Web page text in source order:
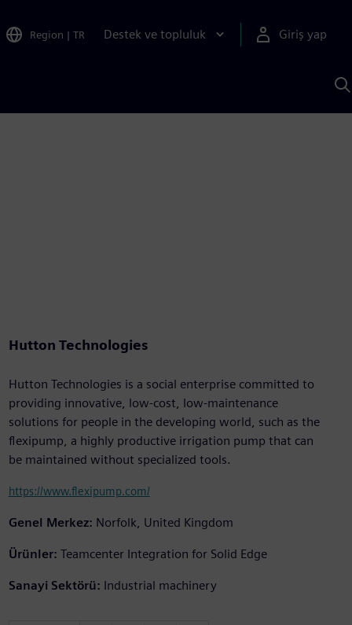
Region | TR Destek ve topluluk
Giriş yap
Hutton Technologies
Hutton Technologies is a social enterprise committed to
providing innovative, low-cost, low-maintenance
solutions for people in the developing world, such as the
flexipump, a highly productive irrigation pump that can
be maintained without specialized tools.
https://www.flexipump.com/
Genel Merkez: Norfolk, United Kingdom
Ürünler: Teamcenter Integration for Solid Edge
Sanayi Sektörü: Industrial machinery